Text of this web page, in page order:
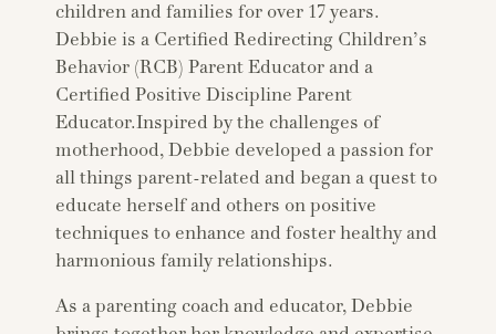
children and families for over 17 years.
Debbie is a Certified Redirecting Children’s
Behavior (RCB) Parent Educator and a
Certified Positive Discipline Parent
Educator.Inspired by the challenges of
motherhood, Debbie developed a passion for
all things parent-related and began a quest to
educate herself and others on positive
techniques to enhance and foster healthy and
harmonious family relationships.
As a parenting coach and educator, Debbie